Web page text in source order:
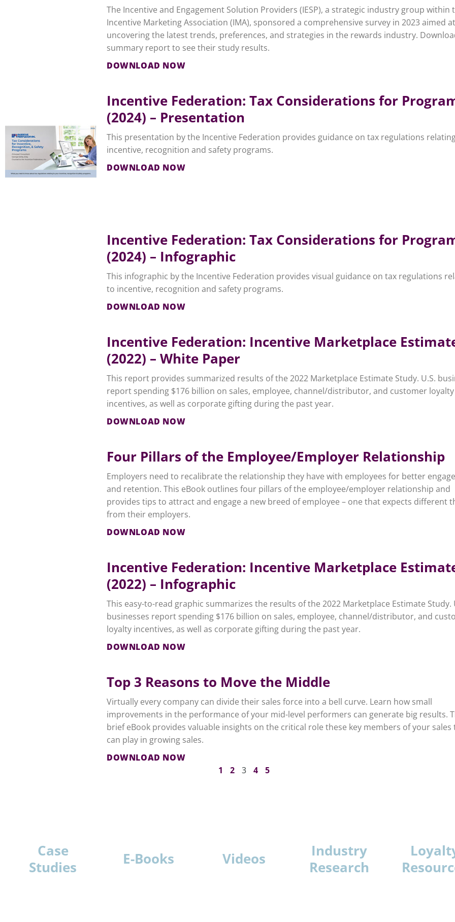
The Incentive and Engagement Solution Providers (IESP), a strategic industry group within
Incentive Marketing Association (IMA), sponsored a comprehensive survey in 2023 aimed at
uncovering the latest trends, preferences, and strategies in the rewards industry.
summary report to see their study results.
DOWNLOAD NOW
Incentive Federation: Tax Considerations for
(2024) – Presentation
This presentation by the Incentive Federation provides guidance on tax regulations
incentive, recognition and safety programs.
DOWNLOAD NOW
Incentive Federation: Tax Considerations for
(2024) – Infographic
This infographic by the Incentive Federation provides visual guidance on tax regulations
to incentive, recognition and safety programs.
DOWNLOAD NOW
Incentive Federation: Incentive Marketplace
(2022) – White Paper
This report provides summarized results of the 2022 Marketplace Estimate Study. U.S.
report spending $176 billion on sales, employee, channel/distributor, and customer loyalty
incentives, as well as corporate gifting during the past year.
DOWNLOAD NOW
Four Pillars of the Employee/Employer Relationship
Employers need to recalibrate the relationship they have with employees for better
and retention. This eBook outlines four pillars of the employee/employer relationship and
provides tips to attract and engage a new breed of employee – one that expects different
from their employers.
DOWNLOAD NOW
Incentive Federation: Incentive Marketplace
(2022) – Infographic
This easy-to-read graphic summarizes the results of the 2022 Marketplace Estimate Study.
businesses report spending $176 billion on sales, employee, channel/distributor, and
loyalty incentives, as well as corporate gifting during the past year.
DOWNLOAD NOW
Top 3 Reasons to Move the Middle
Virtually every company can divide their sales force into a bell curve. Learn how small
improvements in the performance of your mid-level performers can generate big results.
brief eBook provides valuable insights on the critical role these key members of your sales
can play in growing sales.
DOWNLOAD NOW
1
2 3 4 5
Case
Studies
E-Books Videos
Industry
Research